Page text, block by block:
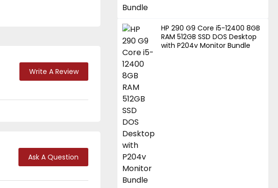
Write A Review
Ask A Question
HP 290 G9 Core i5-12400 8GB
RAM 512GB SSD DOS Desktop
with P204v Monitor Bundle